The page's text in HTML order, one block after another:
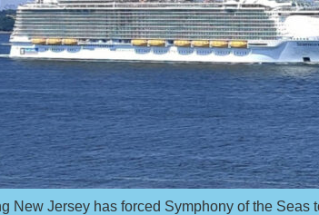
New Jersey has forced Symphony of the